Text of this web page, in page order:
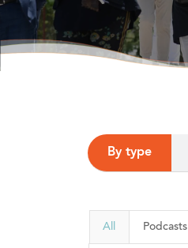
By type
All Podcasts